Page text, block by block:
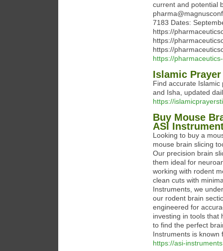
current and potential
7183 Dates:
https://
https://
https://
https://
Islamic
Find accurate Islamic
and Isha, updated
https://
Buy Mouse
ASI
Looking to buy a
mouse brain slicing
Our precision brain
them ideal for
working with rodent
clean cuts with
Instruments, we
our rodent brain
engineered for
investing in tools that
to find the perfect
Instruments is known
https://asi-